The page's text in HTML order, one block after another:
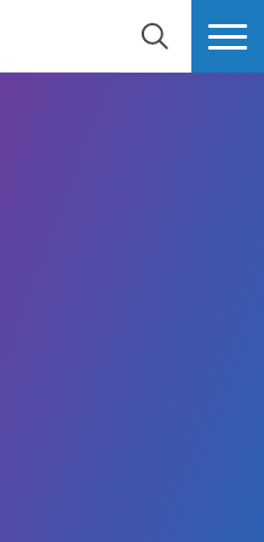
BÚSQUEDA MÁS